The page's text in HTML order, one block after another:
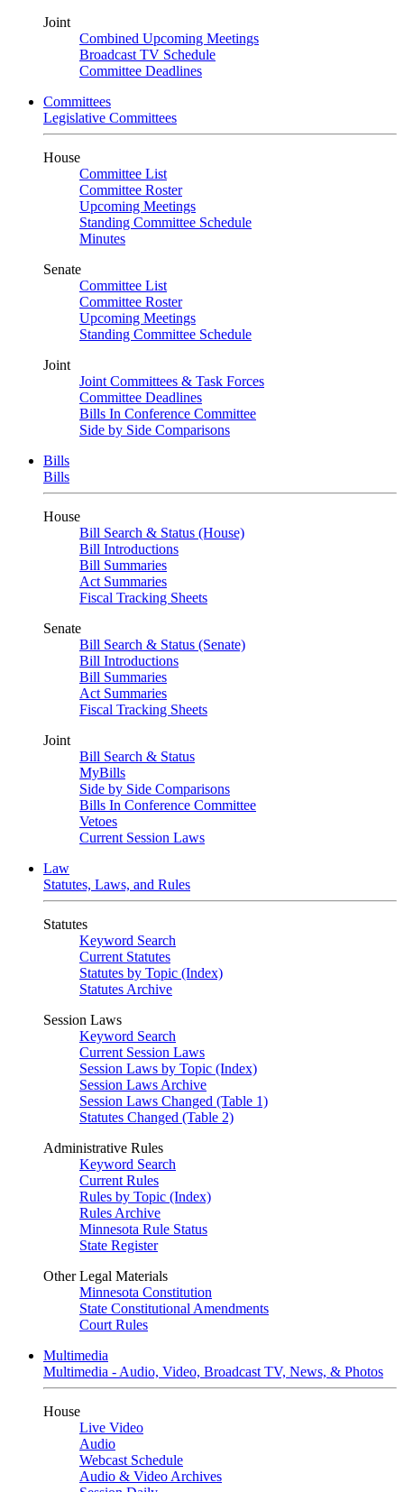
Joint
Combined Upcoming Meetings
Broadcast TV Schedule
Committee Deadlines
Committees
Legislative Committees
House
Committee List
Committee Roster
Upcoming Meetings
Standing Committee Schedule
Minutes
Senate
Committee List
Committee Roster
Upcoming Meetings
Standing Committee Schedule
Joint
Joint Committees & Task Forces
Committee Deadlines
Bills In Conference Committee
Side by Side Comparisons
Bills
Bills
House
Bill Search & Status (House)
Bill Introductions
Bill Summaries
Act Summaries
Fiscal Tracking Sheets
Senate
Bill Search & Status (Senate)
Bill Introductions
Bill Summaries
Act Summaries
Fiscal Tracking Sheets
Joint
Bill Search & Status
MyBills
Side by Side Comparisons
Bills In Conference Committee
Vetoes
Current Session Laws
Law
Statutes, Laws, and Rules
Statutes
Keyword Search
Current Statutes
Statutes by Topic (Index)
Statutes Archive
Session Laws
Keyword Search
Current Session Laws
Session Laws by Topic (Index)
Session Laws Archive
Session Laws Changed (Table 1)
Statutes Changed (Table 2)
Administrative Rules
Keyword Search
Current Rules
Rules by Topic (Index)
Rules Archive
Minnesota Rule Status
State Register
Other Legal Materials
Minnesota Constitution
State Constitutional Amendments
Court Rules
Multimedia
Multimedia - Audio, Video, Broadcast TV, News, & Photos
House
Live Video
Audio
Webcast Schedule
Audio & Video Archives